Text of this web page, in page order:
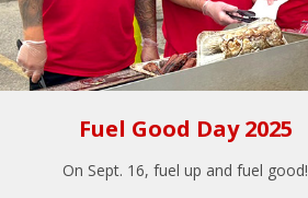
Fuel Good Day 2025
On Sept. 16, fuel up and fuel good!